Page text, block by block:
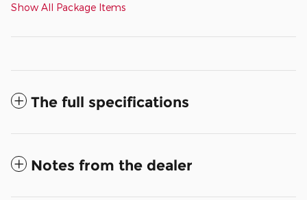
Show All Package Items
The full specifications
Notes from the dealer